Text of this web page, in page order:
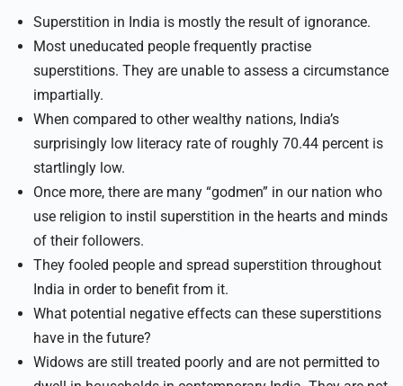
Superstition in India is mostly the result of ignorance.
Most uneducated people frequently practise
superstitions. They are unable to assess a circumstance
impartially.
When compared to other wealthy nations, India’s
surprisingly low literacy rate of roughly 70.44 percent is
startlingly low.
Once more, there are many “godmen” in our nation who
use religion to instil superstition in the hearts and minds
of their followers.
They fooled people and spread superstition throughout
India in order to benefit from it.
What potential negative effects can these superstitions
have in the future?
Widows are still treated poorly and are not permitted to